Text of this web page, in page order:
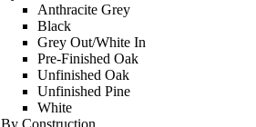
Anthracite Grey
Black
Grey Out/White In
Pre-Finished Oak
Unfinished Oak
Unfinished Pine
White
By Construction